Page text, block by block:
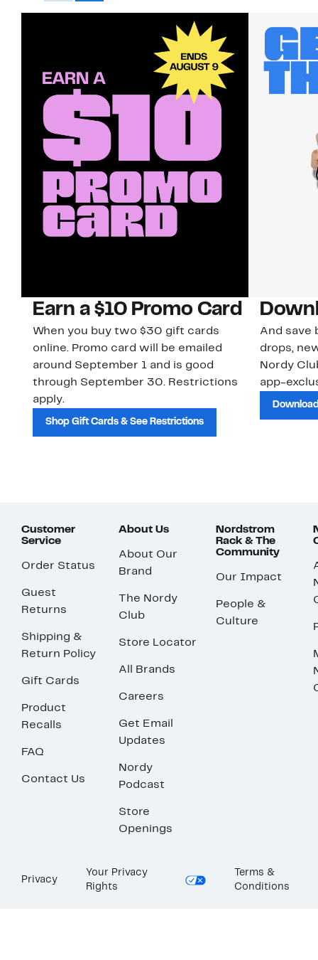
Earn a $10 Promo Card
When you buy two $30 gift cards
online. Promo card will be emailed
around September 1 and is good
through September 30. Restrictions
apply.
Shop Gift Cards & See Restrictions
And save
drops,
Nordy
app-
Customer
Service
Order Status
Guest
Returns
Shipping &
Return Policy
Gift Cards
Product
Recalls
FAQ
Contact Us
About Us
About Our
Brand
The Nordy
Club
Store Locator
All Brands
Careers
Get Email
Updates
Nordy
Podcast
Store
Openings
Nordstrom
Rack & The
Community
Our Impact
People &
Culture
Privacy
Your Privacy
Rights
Terms &
Conditions